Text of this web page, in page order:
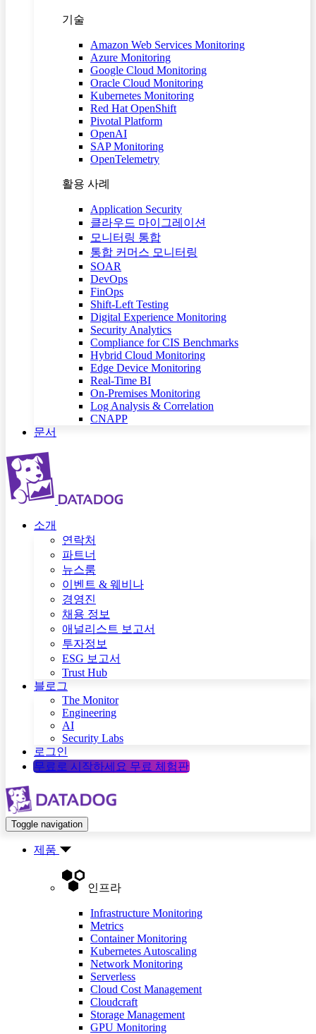
기술
Amazon Web Services Monitoring
Azure Monitoring
Google Cloud Monitoring
Oracle Cloud Monitoring
Kubernetes Monitoring
Red Hat OpenShift
Pivotal Platform
OpenAI
SAP Monitoring
OpenTelemetry
활용 사례
Application Security
클라우드 마이그레이션
모니터링 통합
통합 커머스 모니터링
SOAR
DevOps
FinOps
Shift-Left Testing
Digital Experience Monitoring
Security Analytics
Compliance for CIS Benchmarks
Hybrid Cloud Monitoring
Edge Device Monitoring
Real-Time BI
On-Premises Monitoring
Log Analysis & Correlation
CNAPP
문서
소개
연락처
파트너
뉴스룸
이벤트 & 웨비나
경영진
채용 정보
애널리스트 보고서
투자정보
ESG 보고서
Trust Hub
블로그
The Monitor
Engineering
AI
Security Labs
로그인
무료로 시작하세요 무료 체험판
Toggle navigation
제품
인프라
Infrastructure Monitoring
Metrics
Container Monitoring
Kubernetes Autoscaling
Network Monitoring
Serverless
Cloud Cost Management
Cloudcraft
Storage Management
GPU Monitoring